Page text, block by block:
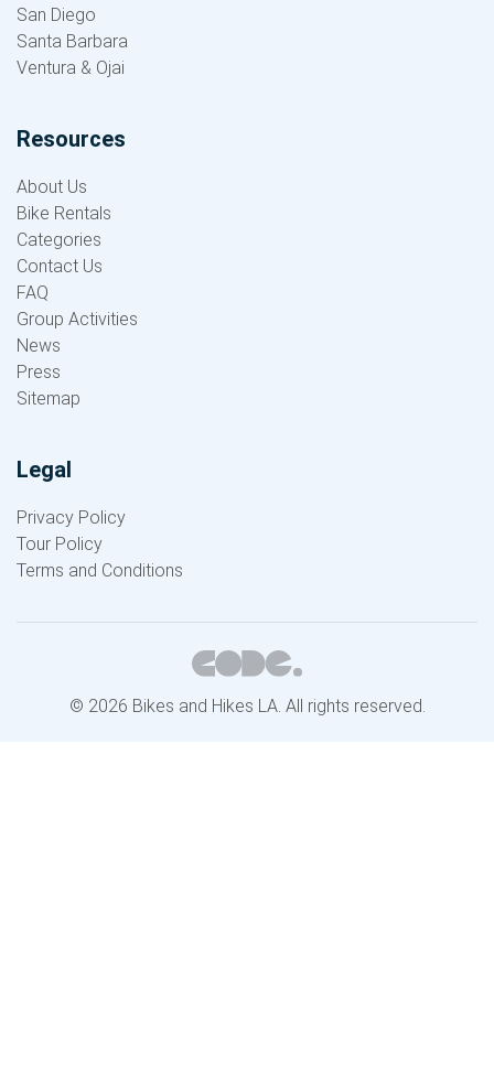
San Diego
Santa Barbara
Ventura & Ojai
Resources
About Us
Bike Rentals
Categories
Contact Us
FAQ
Group Activities
News
Press
Sitemap
Legal
Privacy Policy
Tour Policy
Terms and Conditions
© 2026 Bikes and Hikes LA. All rights reserved.